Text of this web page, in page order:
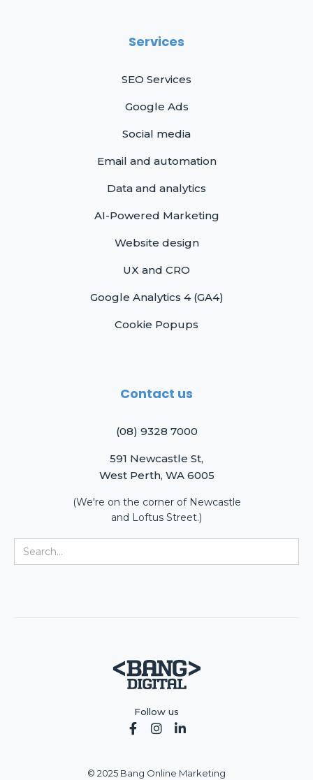
Services
SEO Services
Google Ads
Social media
Email and automation
Data and analytics
AI-Powered Marketing
Website design
UX and CRO
Google Analytics 4 (GA4)
Cookie Popups
Contact us
(08) 9328 7000
591 Newcastle St,
West Perth, WA 6005
(We're on the corner of Newcastle
and Loftus Street.)
© 2025 Bang Online Marketing
Follow us
  